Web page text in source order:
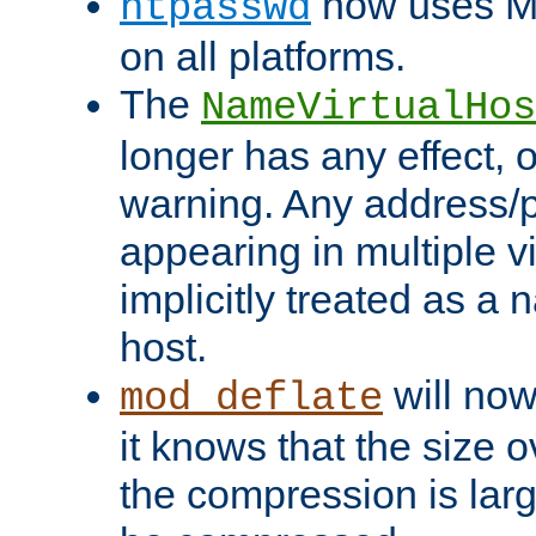
on all platforms.
The
longer has any effect,
warning. Any address/
appearing in multiple
implicitly treated as a
host.
mod_deflate will
it knows that the size
the compression is